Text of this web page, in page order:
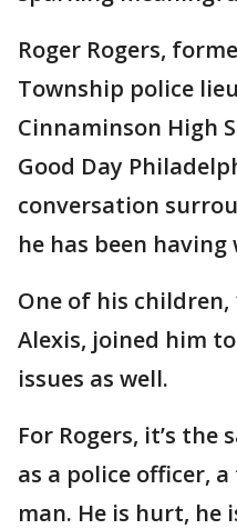
Roger Rogers,
Township police
Cinnaminson High
Good Day
conversation
he has been
One of his
Alexis, joined him
issues as well.
For Rogers, it’s
as a police officer,
man. He is hurt, he